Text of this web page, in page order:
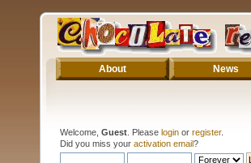
About News
Welcome, Guest . Please login or register.
Did you miss your activation email?